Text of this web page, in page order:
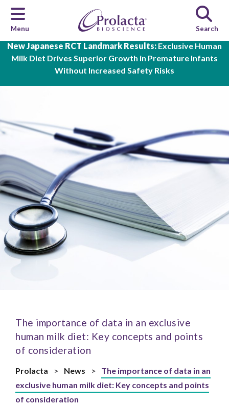
New Japanese RCT Landmark Results: Exclusive Human
Milk Diet Drives Superior Growth in Premature Infants
Without Increased Safety Risks
Skip to main content
Menu Search
The importance of data in an exclusive
human milk diet: Key concepts and points
of consideration
Prolacta > News >
The importance of data in an
exclusive human milk diet: Key concepts and points
of consideration